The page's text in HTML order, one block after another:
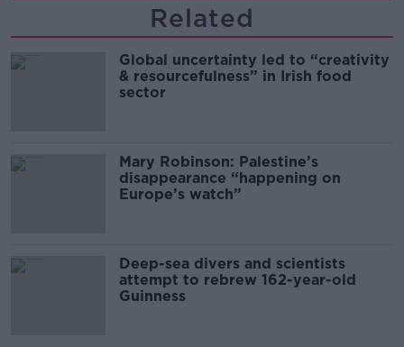
Related
Global uncertainty led to “creativity
& resourcefulness” in Irish food
sector
Mary Robinson: Palestine’s
disappearance “happening on
Europe’s watch”
Deep-sea divers and scientists
attempt to rebrew 162-year-old
Guinness